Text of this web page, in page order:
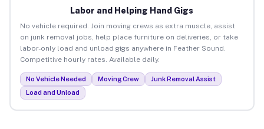
Labor and Helping Hand Gigs
No vehicle required. Join moving crews as extra muscle, assist
on junk removal jobs, help place furniture on deliveries, or take
labor-only load and unload gigs anywhere in Feather Sound.
Competitive hourly rates. Available daily.
No Vehicle Needed Moving Crew
Junk Removal Assist
Load and Unload